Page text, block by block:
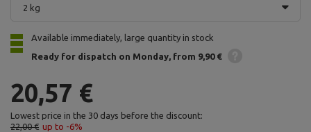
2 kg
Available immediately, large quantity in stock
Ready for dispatch on Monday from 9,90 €
20,57 €
Lowest price in the 30 days before the discount:
22,00 € up to -6%